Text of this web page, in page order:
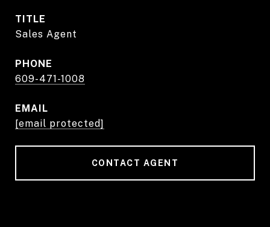
TITLE
Sales Agent
PHONE
609-471-1008
EMAIL
[email protected]
CONTACT AGENT